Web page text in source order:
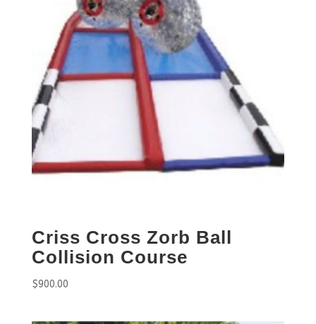
Criss Cross Zorb Ball
Collision Course
$900.00